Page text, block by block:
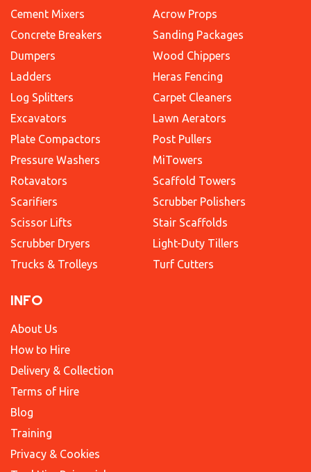
Cement Mixers
Concrete Breakers
Dumpers
Ladders
Log Splitters
Excavators
Plate Compactors
Pressure Washers
Rotavators
Scarifiers
Scissor Lifts
Scrubber Dryers
Trucks & Trolleys
Acrow Props
Sanding Packages
Wood Chippers
Heras Fencing
Carpet Cleaners
Lawn Aerators
Post Pullers
MiTowers
Scaffold Towers
Scrubber Polishers
Stair Scaffolds
Light-Duty Tillers
Turf Cutters
INFO
About Us
How to Hire
Delivery & Collection
Terms of Hire
Blog
Training
Privacy & Cookies